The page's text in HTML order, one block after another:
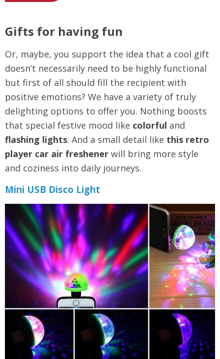
Gifts for having fun
Or, maybe, you support the idea that a cool gift
doesn’t necessarily need to be highly functional
but first of all should fill the recipient with
positive emotions? We have a variety of truly
delighting options to offer you. Nothing boosts
that special festive mood like colorful and
flashing lights. And a small detail like this retro
player car air freshener will bring more style
and coziness into daily journeys.
Mini USB Disco Light